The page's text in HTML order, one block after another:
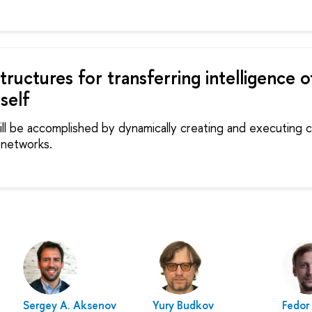
for transferring intelligence
be accomplished by dynamically creating and executing
Sergey A. Aksenov Yury Budkov